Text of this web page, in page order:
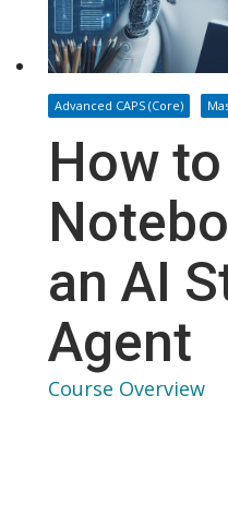
Advanced CAPS (Core)
How
an AI
Agent
Course Overview